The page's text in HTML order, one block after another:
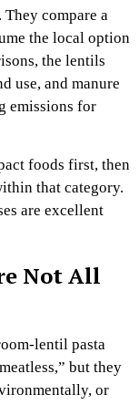
compare a
the local option
the lentils
use, and manure
emissions for
foods first, then
that category.
are excellent
Not All
lentil pasta
but they
or